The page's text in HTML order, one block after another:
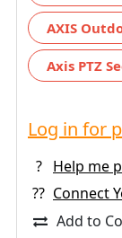
AXIS
Axis PTZ
Log in for
?
Help me
?? Connect
Add to